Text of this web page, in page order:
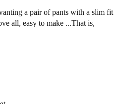
a pair of pants with a slim fit
all, easy to make ...That is,
all the...